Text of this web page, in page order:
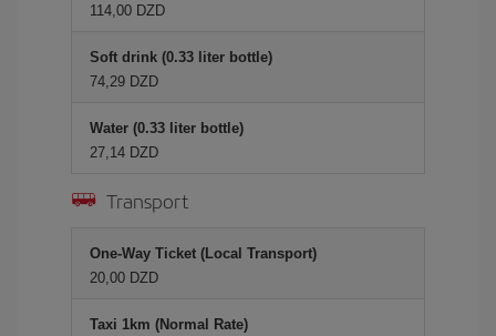
114,00 DZD
Soft drink (0.33 liter bottle)
74,29 DZD
Water (0.33 liter bottle)
27,14 DZD
Transport
One-Way Ticket (Local Transport)
20,00 DZD
Taxi 1km (Normal Rate)